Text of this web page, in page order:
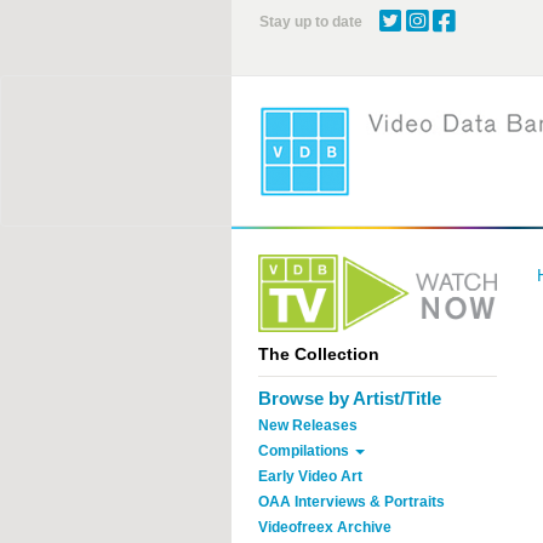
Stay up to date
The Collection
Browse by Artist/Title
New Releases
Compilations
Early Video Art
OAA Interviews & Portraits
Videofreex Archive